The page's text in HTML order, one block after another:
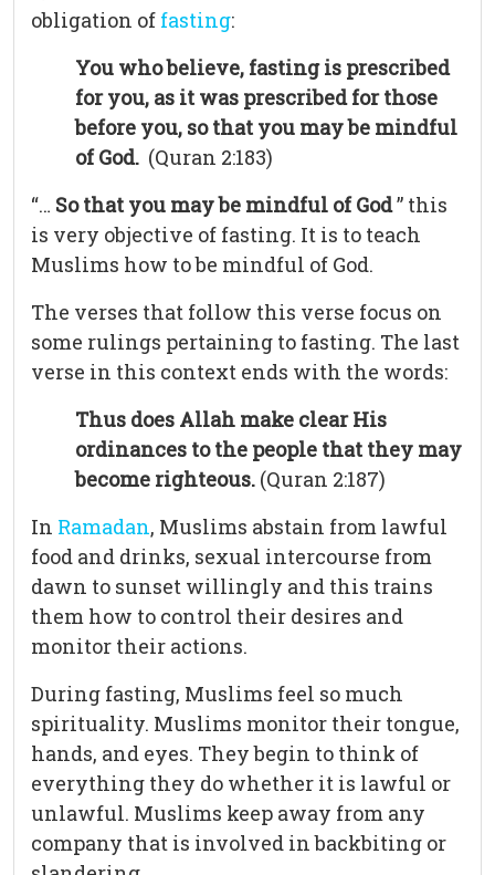
obligation of fasting:
You who believe, fasting is prescribed
for you, as it was prescribed for those
before you, so that you may be mindful
of God. (Quran 2:183)
“… So that you may be mindful of God” this
is very objective of fasting. It is to teach
Muslims how to be mindful of God.
The verses that follow this verse focus on
some rulings pertaining to fasting. The last
verse in this context ends with the words:
Thus does Allah make clear His
ordinances to the people that they may
become righteous. (Quran 2:187)
In Ramadan, Muslims abstain from lawful
food and drinks, sexual intercourse from
dawn to sunset willingly and this trains
them how to control their desires and
monitor their actions.
During fasting, Muslims feel so much
spirituality. Muslims monitor their tongue,
hands, and eyes. They begin to think of
everything they do whether it is lawful or
unlawful. Muslims keep away from any
company that is involved in backbiting or